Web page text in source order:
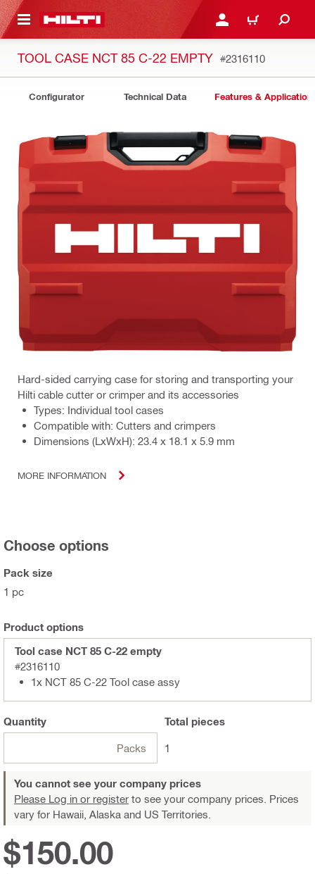
CONTENT LOG IN OR REGISTER
CART
TOOL CASE NCT 85 C-22 EMPTY #2316110
Configurator Technical Data Features &
Hard-sided carrying case for storing and transporting your
Hilti cable cutter or crimper and its accessories
Types: Individual tool cases
Compatible with: Cutters and crimpers
Dimensions (LxWxH): 23.4 x 18.1 x 5.9 mm
MORE INFORMATION
Choose options
Pack size
1 pc
Product options
Tool case NCT 85 C-22 empty
#2316110
1x NCT 85 C-22 Tool case assy
Quantity
Packs
Total pieces
1
You cannot see your company prices
Please Log in or register to see your company prices. Prices
vary for Hawaii, Alaska and US Territories.
$150.00